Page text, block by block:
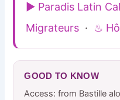
▶ Paradis Latin
Migrateurs · ♨
GOOD TO KNOW
Access: from Bastille